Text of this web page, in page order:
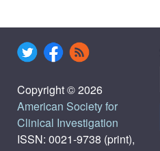
Copyright © 2026
American Society for
Clinical Investigation
ISSN: 0021-9738 (print),